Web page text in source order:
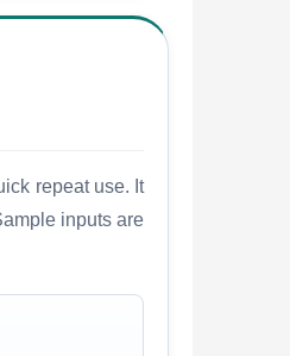
repeat use. It
inputs are